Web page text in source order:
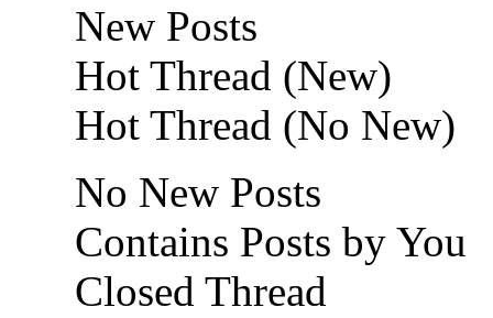
New Posts
Hot Thread (New)
Hot Thread (No New)
No New Posts
Contains Posts by You
Closed Thread